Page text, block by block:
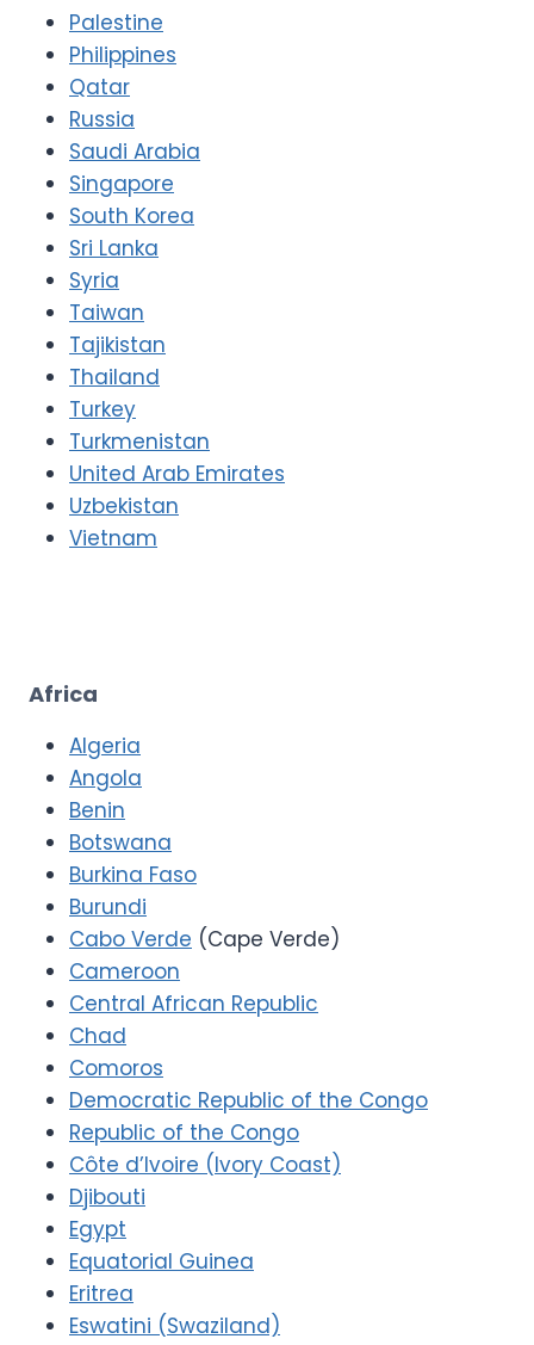
Palestine
Philippines
Qatar
Russia
Saudi Arabia
Singapore
South Korea
Sri Lanka
Syria
Taiwan
Tajikistan
Thailand
Turkey
Turkmenistan
United Arab Emirates
Uzbekistan
Vietnam
Africa
Algeria
Angola
Benin
Botswana
Burkina Faso
Burundi
Cabo Verde (Cape Verde)
Cameroon
Central African Republic
Chad
Comoros
Democratic Republic of the Congo
Republic of the Congo
Côte d’Ivoire (Ivory Coast)
Djibouti
Egypt
Equatorial Guinea
Eritrea
Eswatini (Swaziland)